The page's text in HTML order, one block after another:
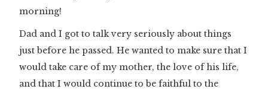
morning!
Dad and I got to talk very seriously about things
just before he passed. He wanted to make sure that I
would take care of my mother, the love of his life,
and that I would continue to be faithful to the